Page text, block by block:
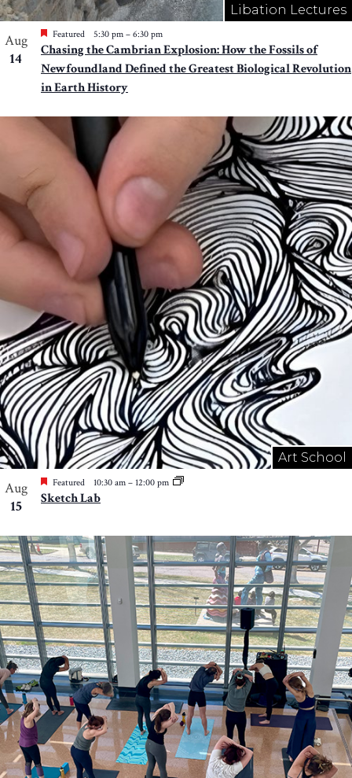
Libation Lectures
Aug
14
Featured 5:30 pm – 6:30 pm
Chasing the Cambrian Explosion: How the Fossils of
Newfoundland Defined the Greatest Biological Revolution
in Earth History
Art School
Aug
15
Featured 10:30 am – 12:00 pm
Sketch Lab